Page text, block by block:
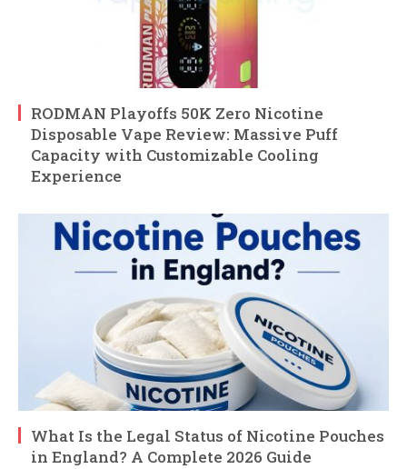
RODMAN Playoffs 50K Zero Nicotine
Disposable Vape Review: Massive Puff
Capacity with Customizable Cooling
Experience
What Is the Legal Status of Nicotine Pouches
in England? A Complete 2026 Guide